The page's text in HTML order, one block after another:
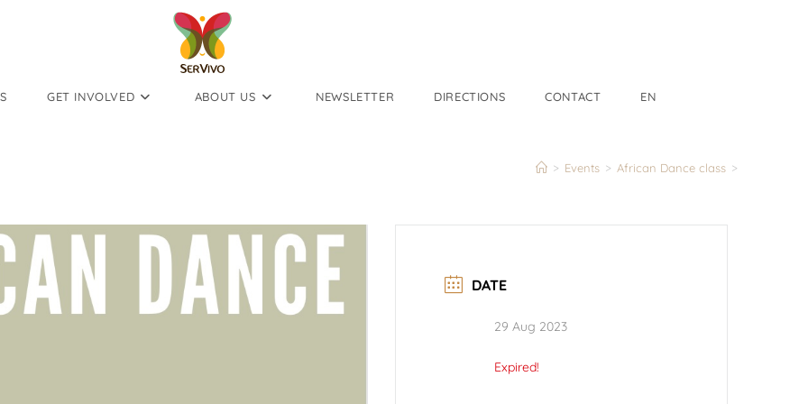
GET INVOLVED ABOUT US NEWSLETTER DIRECTIONS CONTACT EN
> Events > African Dance class >
DATE
29 Aug 2023
Expired!